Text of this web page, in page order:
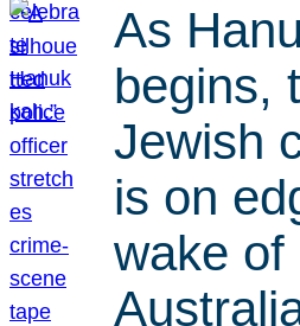
As
begins,
Jewish
is on
wake of